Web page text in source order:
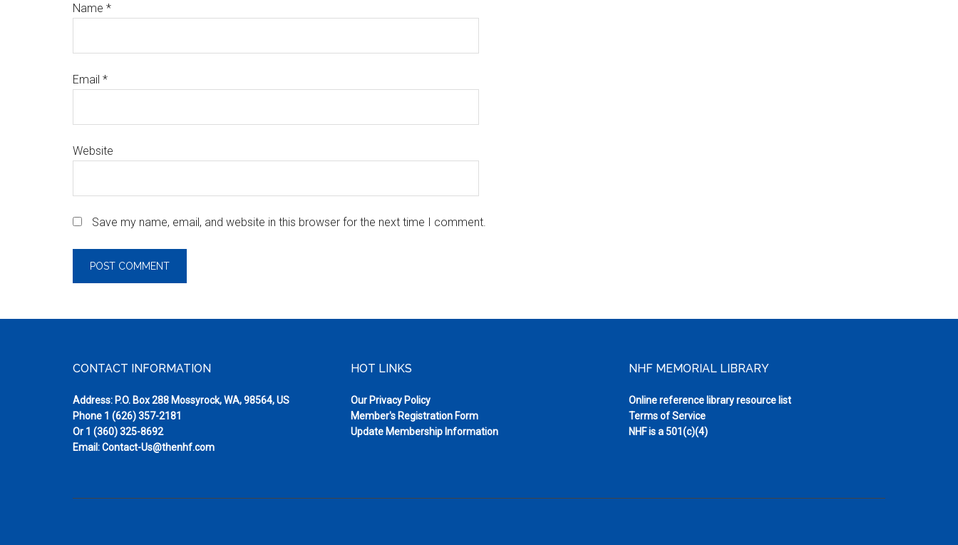
Name *
Email *
Website
Save my name, email, and website in this browser for the next time I comment.
CONTACT INFORMATION
Address: P.O. Box 288 Mossyrock, WA, 98564, US
Phone 1 (626) 357-2181
Or 1 (360) 325-8692
Email:Contact-Us@thenhf.com
HOT LINKS
Our Privacy Policy
Member's Registration Form
Update Membership Information
NHF MEMORIAL LIBRARY
Online reference library resource list
Terms of Service
NHF is a 501(c)(4)